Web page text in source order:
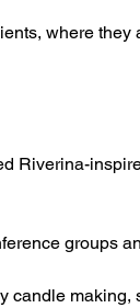
where they
Riverina-
groups
making,